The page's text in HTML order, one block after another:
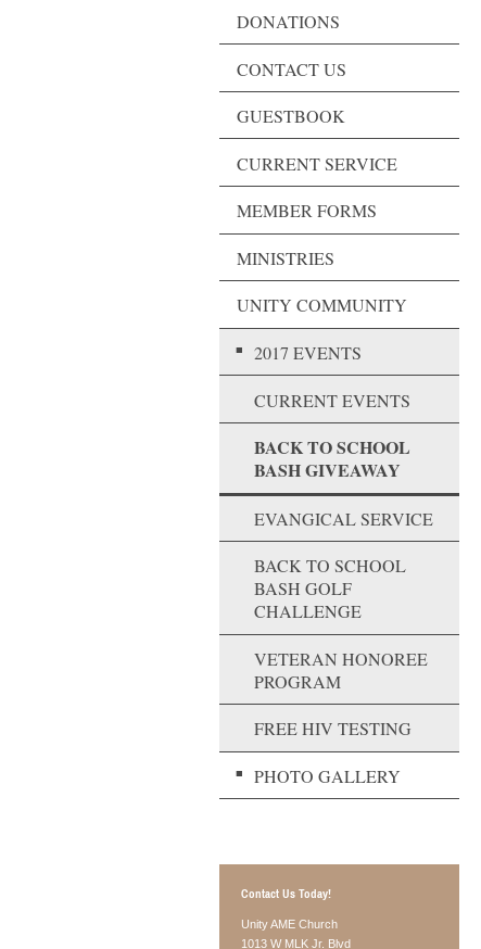
DONATIONS
CONTACT US
GUESTBOOK
CURRENT SERVICE
MEMBER FORMS
MINISTRIES
UNITY COMMUNITY
2017 EVENTS
CURRENT EVENTS
BACK TO SCHOOL
BASH GIVEAWAY
EVANGICAL SERVICE
BACK TO SCHOOL
BASH GOLF
CHALLENGE
VETERAN HONOREE
PROGRAM
FREE HIV TESTING
PHOTO GALLERY
Contact Us Today!
Unity AME Church
1013 W MLK Jr. Blvd